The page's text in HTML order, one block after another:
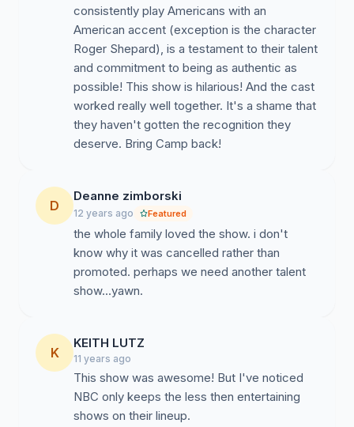
consistently play Americans with an
American accent (exception is the character
Roger Shepard), is a testament to their talent
and commitment to being as authentic as
possible! This show is hilarious! And the cast
worked really well together. It's a shame that
they haven't gotten the recognition they
deserve. Bring Camp back!
D
Deanne zimborski
12 years ago Featured
the whole family loved the show. i don't
know why it was cancelled rather than
promoted. perhaps we need another talent
show...yawn.
K
KEITH LUTZ
11 years ago
This show was awesome! But I've noticed
NBC only keeps the less then entertaining
shows on their lineup.